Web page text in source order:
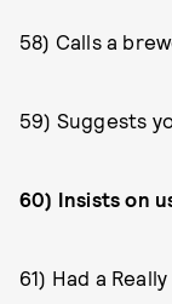
58) Calls a
59) Suggests
60) Insists on
61) Had a